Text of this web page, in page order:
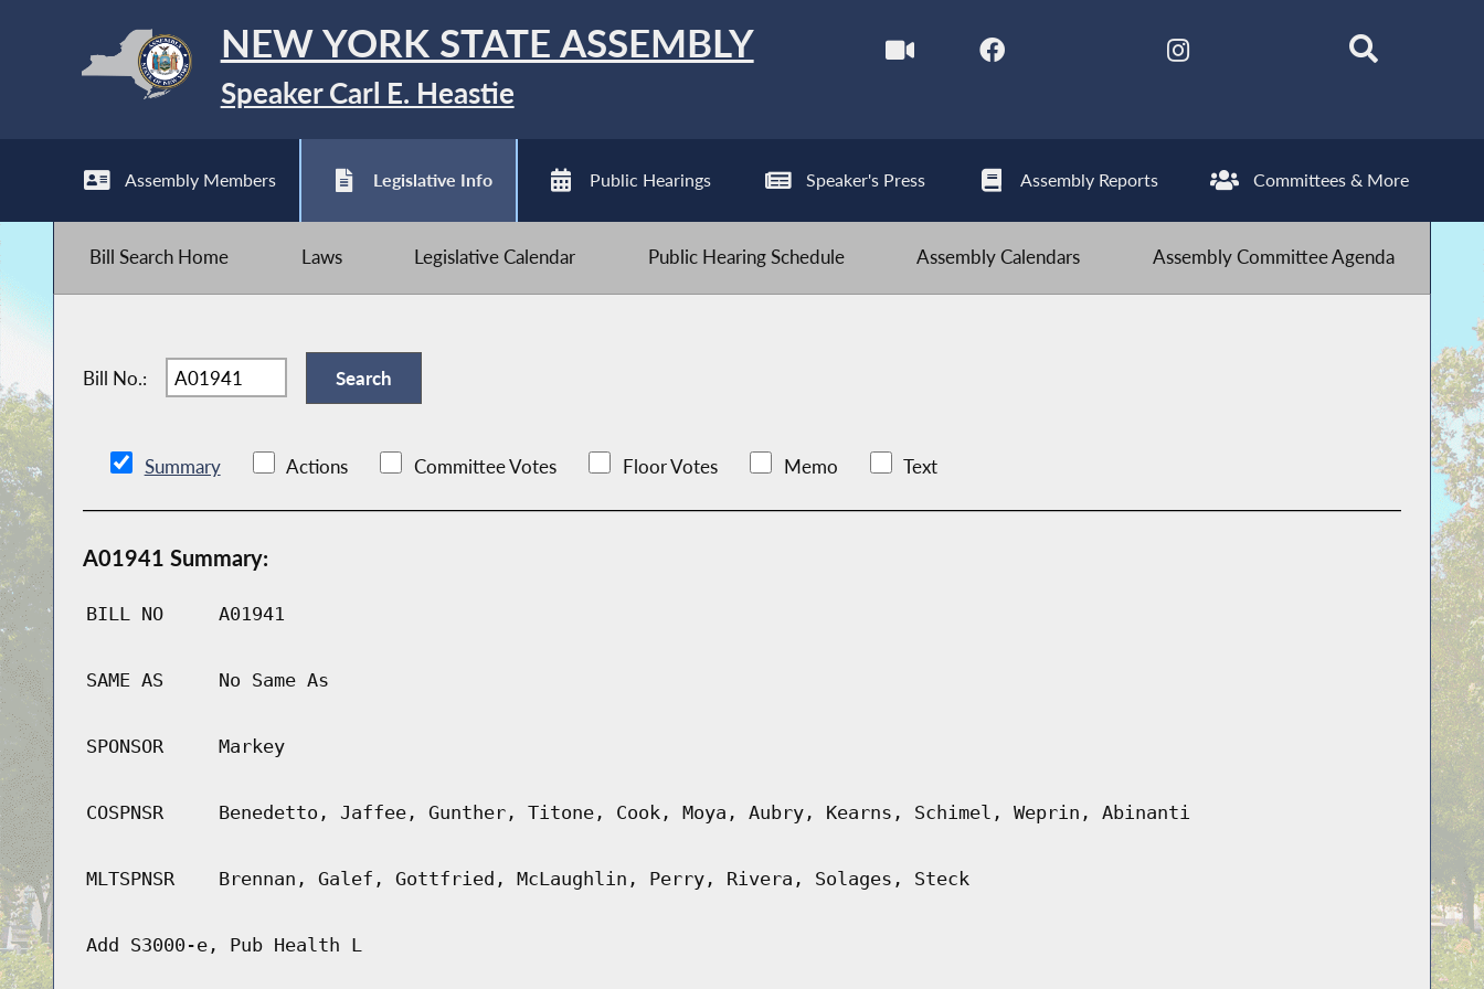
NEW YORK STATE ASSEMBLY
Speaker Carl E. Heastie
Assembly Members Legislative Info Public Hearings Speaker's Press Assembly Reports Committees & More
Bill Search Home Laws Legislative Calendar Public Hearing Schedule Assembly Calendars Assembly Committee Agenda
Bill No.:
Summary Actions Committee Votes Floor Votes Memo Text
A01941 Summary:
BILL NO A01941
SAME AS No Same As
SPONSOR Markey
COSPNSR Benedetto, Jaffee, Gunther, Titone, Cook, Moya, Aubry, Kearns, Schimel, Weprin, Abinanti
MLTSPNSR Brennan, Galef, Gottfried, McLaughlin, Perry, Rivera, Solages, Steck
Add S3000-e, Pub Health L